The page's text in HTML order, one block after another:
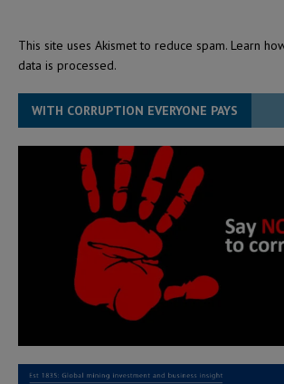
This site uses Akismet to reduce spam. Learn
data is processed.
WITH CORRUPTION EVERYONE PAYS